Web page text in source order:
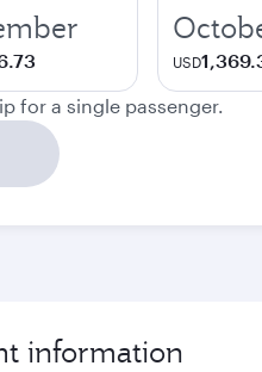
USD
for a single passenger.
information